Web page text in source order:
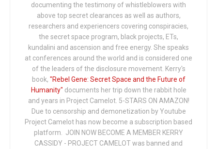
documenting the testimony of whistleblowers with
above top secret clearances as well as authors,
researchers and experiencers covering conspiracies,
the secret space program, black projects, ETs,
kundalini and ascension and free energy. She speaks
at conferences around the world and is considered one
of the leaders of the disclosure movement. Kerry's
book, "Rebel Gene: Secret Space and the Future of
Humanity" documents her trip down the rabbit hole
and years in Project Camelot. 5-STARS ON AMAZON!
Due to censorship and demonetization by Youtube
Project Camelot has now become a subscription based
platform. JOIN NOW BECOME A MEMBER KERRY
CASSIDY - PROJECT CAMELOT was banned and